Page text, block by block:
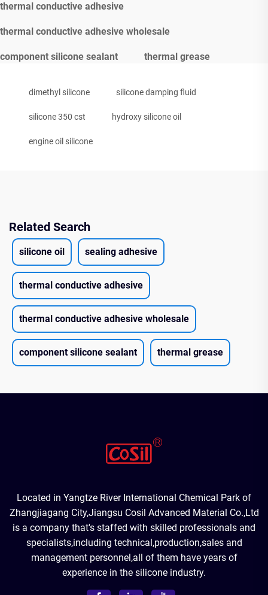
thermal conductive adhesive
thermal conductive adhesive wholesale
component silicone sealant thermal grease
dimethyl silicone silicone damping fluid
silicone 350 cst hydroxy silicone oil
engine oil silicone
Related Search
silicone oil sealing adhesive
thermal conductive adhesive
thermal conductive adhesive wholesale
component silicone sealant thermal grease
Located in Yangtze River International Chemical Park of
Zhangjiagang City,Jiangsu Cosil Advanced Material Co.,Ltd
is a company that's staffed with skilled professionals and
specialists,including technical,production,sales and
management personnel,all of them have years of
experience in the silicone industry.